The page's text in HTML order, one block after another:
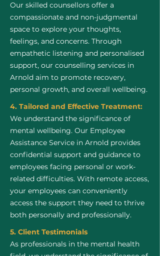
Our skilled counsellors offer a
compassionate and non-judgmental
space to explore your thoughts,
feelings, and concerns. Through
empathetic listening and personalised
support, our counselling services in
Arnold aim to promote recovery,
personal growth, and overall wellbeing.
4. Tailored and Effective Treatment:
We understand the significance of
mental wellbeing. Our Employee
Assistance Service in Arnold provides
confidential support and guidance to
employees facing personal or work-
related difficulties. With remote access,
your employees can conveniently
access the support they need to thrive
both personally and professionally.
5. Client Testimonials
As professionals in the mental health